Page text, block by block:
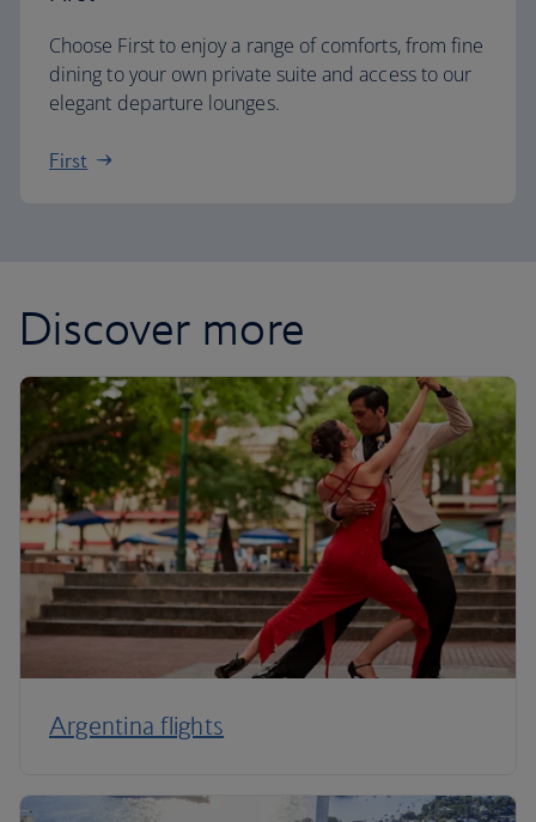
Choose First to enjoy a range of comforts, from fine
dining to your own private suite and access to our
elegant departure lounges.
First
Discover more
Argentina flights